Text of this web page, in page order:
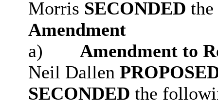
Morris SECONDED
Amendment
a)
Amendment to
Neil Dallen
SECONDED the